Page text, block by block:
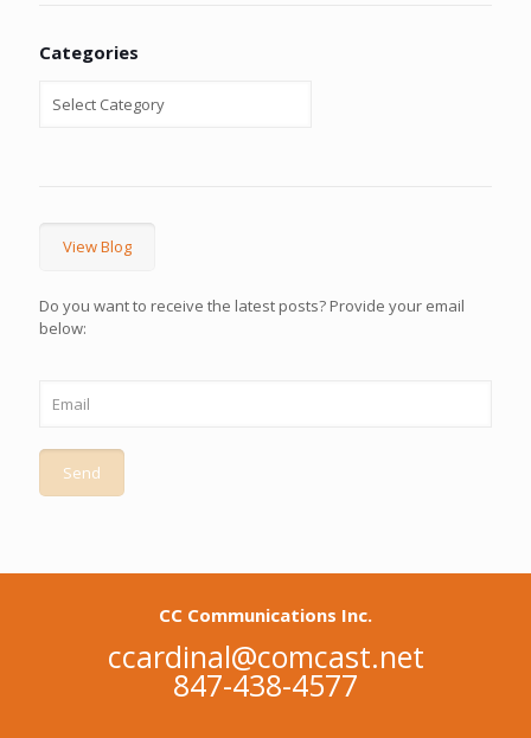
Categories
View Blog
Do you want to receive the latest posts? Provide your email
below:
CC Communications Inc.
ccardinal@comcast.net
847-438-4577